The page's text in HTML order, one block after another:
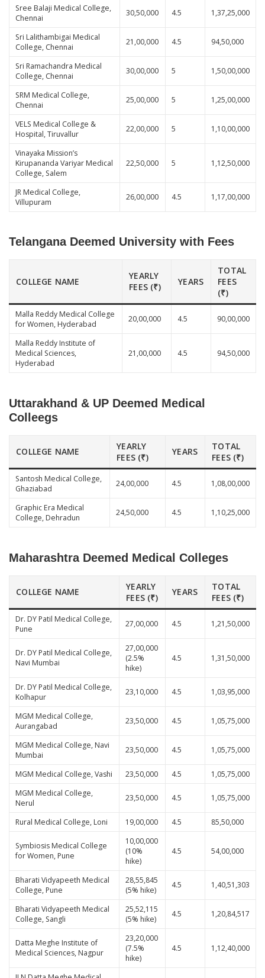
Sree Balaji Medical College,
Chennai
30,50,000 4.5 1,37,25,000
Sri Lalithambigai Medical
College, Chennai
21,00,000 4.5 94,50,000
Sri Ramachandra Medical
College, Chennai
30,00,000 5 1,50,00,000
SRM Medical College,
Chennai
25,00,000 5 1,25,00,000
VELS Medical College &
Hospital, Tiruvallur
22,00,000 5 1,10,00,000
Vinayaka Mission’s
Kirupananda Variyar Medical
College, Salem
22,50,000 5 1,12,50,000
JR Medical College,
Villupuram
26,00,000 4.5 1,17,00,000
Telangana Deemed University with Fees
COLLEGE NAME
YEARLY
FEES (₹)
YEARS
TOTAL
FEES
(₹)
Malla Reddy Medical College
for Women, Hyderabad
20,00,000 4.5 90,00,000
Malla Reddy Institute of
Medical Sciences,
Hyderabad
21,00,000 4.5 94,50,000
Uttarakhand & UP Deemed Medical
Colleegs
COLLEGE NAME
YEARLY
FEES (₹)
YEARS
TOTAL
FEES (₹)
Santosh Medical College,
Ghaziabad
24,00,000 4.5 1,08,00,000
Graphic Era Medical
College, Dehradun
24,50,000 4.5 1,10,25,000
Maharashtra Deemed Medical Colleges
COLLEGE NAME
YEARLY
FEES (₹)
YEARS
TOTAL
FEES (₹)
Dr. DY Patil Medical College,
Pune
27,00,000 4.5 1,21,50,000
Dr. DY Patil Medical College,
Navi Mumbai
27,00,000
(2.5%
hike)
4.5 1,31,50,000
Dr. DY Patil Medical College,
Kolhapur
23,10,000 4.5 1,03,95,000
MGM Medical College,
Aurangabad
23,50,000 4.5 1,05,75,000
MGM Medical College, Navi
Mumbai
23,50,000 4.5 1,05,75,000
MGM Medical College, Vashi 23,50,000 4.5
1,05,75,000
MGM Medical College,
Nerul
23,50,000 4.5 1,05,75,000
Rural Medical College, Loni 19,00,000 4.5 85,50,000
Symbiosis Medical College
for Women, Pune
10,00,000
(10%
hike)
4.5 54,00,000
Bharati Vidyapeeth Medical
College, Pune
28,55,845
(5% hike)
4.5 1,40,51,303
Bharati Vidyapeeth Medical
College, Sangli
25,52,115
(5% hike)
4.5 1,20,84,517
Datta Meghe Institute of
Medical Sciences, Nagpur
23,20,000
(7.5%
hike)
4.5 1,12,40,000